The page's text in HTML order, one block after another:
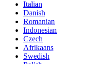
Italian
Danish
Romanian
Indonesian
Czech
Afrikaans
Swedish